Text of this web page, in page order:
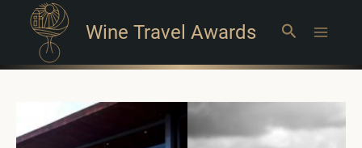
Wine Travel Awards Search